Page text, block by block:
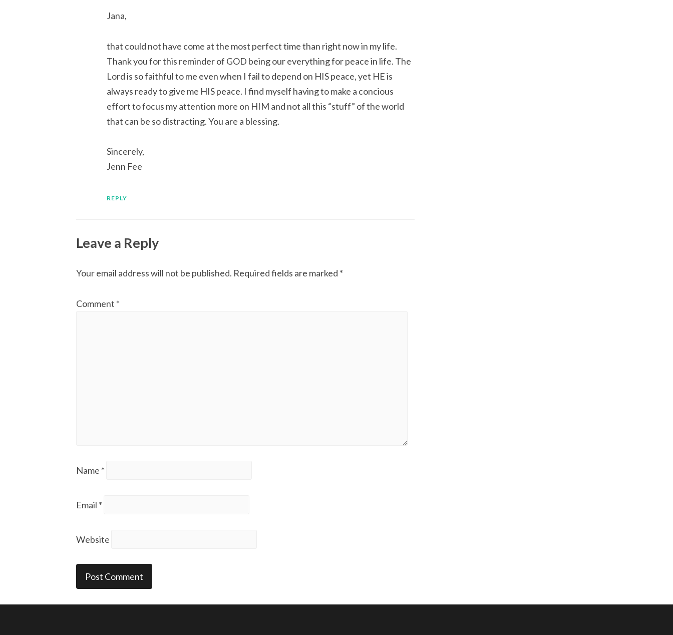
Jana,
that could not have come at the most perfect time than right now in my life.
Thank you for this reminder of GOD being our everything for peace in life. The
Lord is so faithful to me even when I fail to depend on HIS peace, yet HE is
always ready to give me HIS peace. I find myself having to make a concious
effort to focus my attention more on HIM and not all this “stuff” of the world
that can be so distracting. You are a blessing.
Sincerely,
Jenn Fee
REPLY
Leave a Reply
Your email address will not be published. Required fields are marked *
Comment *
Name *
Email *
Website